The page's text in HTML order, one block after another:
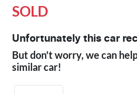
SOLD
Unfortunately this car
But don't worry, we can
similarcar!